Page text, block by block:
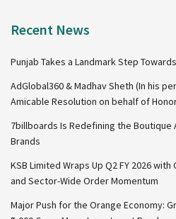
Recent News
Punjab Takes a Landmark Step
AdGlobal360 & Madhav Sheth (In his
Amicable Resolution on behalf of
7billboards Is Redefining the Boutique
Brands
KSB Limited Wraps Up Q2 FY 2026
and Sector-Wide Order Momentum
Major Push for the Orange Economy: